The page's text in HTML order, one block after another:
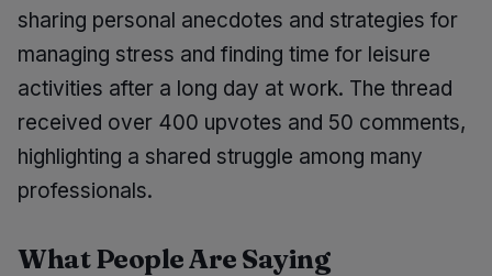
sharing personal anecdotes and strategies for
managing stress and finding time for leisure
activities after a long day at work. The thread
received over 400 upvotes and 50 comments,
highlighting a shared struggle among many
professionals.
What People Are Saying